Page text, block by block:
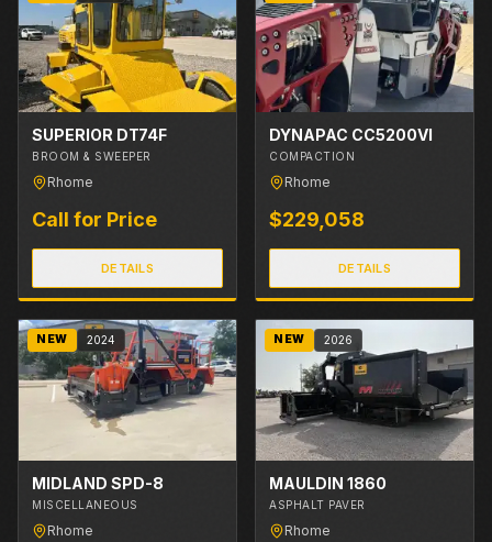
SUPERIOR DT74F
BROOM & SWEEPER
Rhome
Call for Price
DETAILS
DYNAPAC CC5200VI
COMPACTION
Rhome
$229,058
DETAILS
NEW 2024
MIDLAND SPD-8
MISCELLANEOUS
Rhome
NEW 2026
MAULDIN 1860
ASPHALT PAVER
Rhome